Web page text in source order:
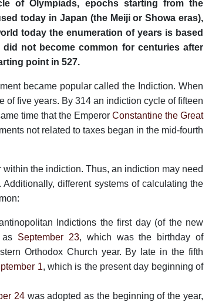
of Olympiads, epochs starting from the
today in Japan (the Meiji or Showa eras),
today the enumeration of years is based
not become common for centuries after
point in 527.
became popular called the Indiction. When
five years. By 314 an indiction cycle of fifteen
time that the Emperor Constantine the Great
not related to taxes began in the mid-fourth
the indiction. Thus, an indiction may need
different systems of calculating the
Indictions the first day (of the new
as September 23, which was the birthday of
Orthodox Church year. By late in the fifth
1, which is the present day beginning of
24was adopted as the beginning of the year,